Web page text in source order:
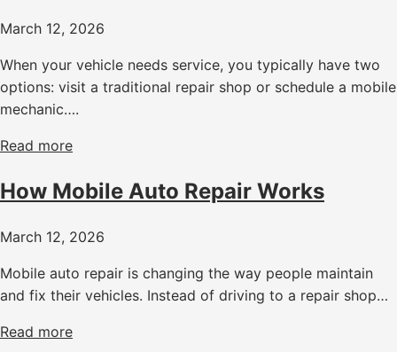
March 12, 2026
When your vehicle needs service, you typically have two
options: visit a traditional repair shop or schedule a mobile
mechanic….
Read more
How Mobile Auto Repair Works
March 12, 2026
Mobile auto repair is changing the way people maintain
and fix their vehicles. Instead of driving to a repair shop…
Read more